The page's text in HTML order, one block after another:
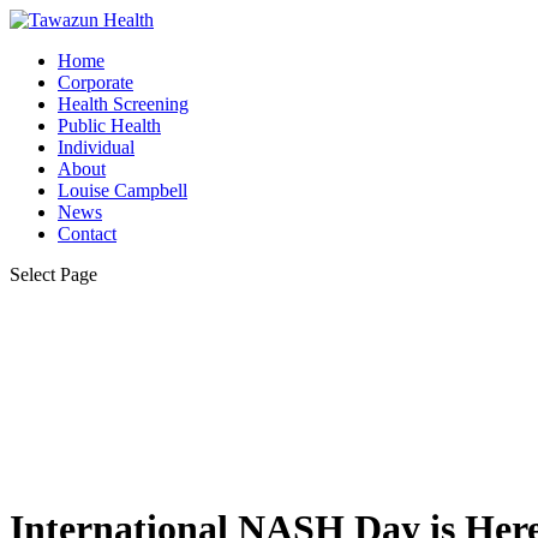
Home
Corporate
Health Screening
Public Health
Individual
About
Louise Campbell
News
Contact
Select Page
International NASH Day is